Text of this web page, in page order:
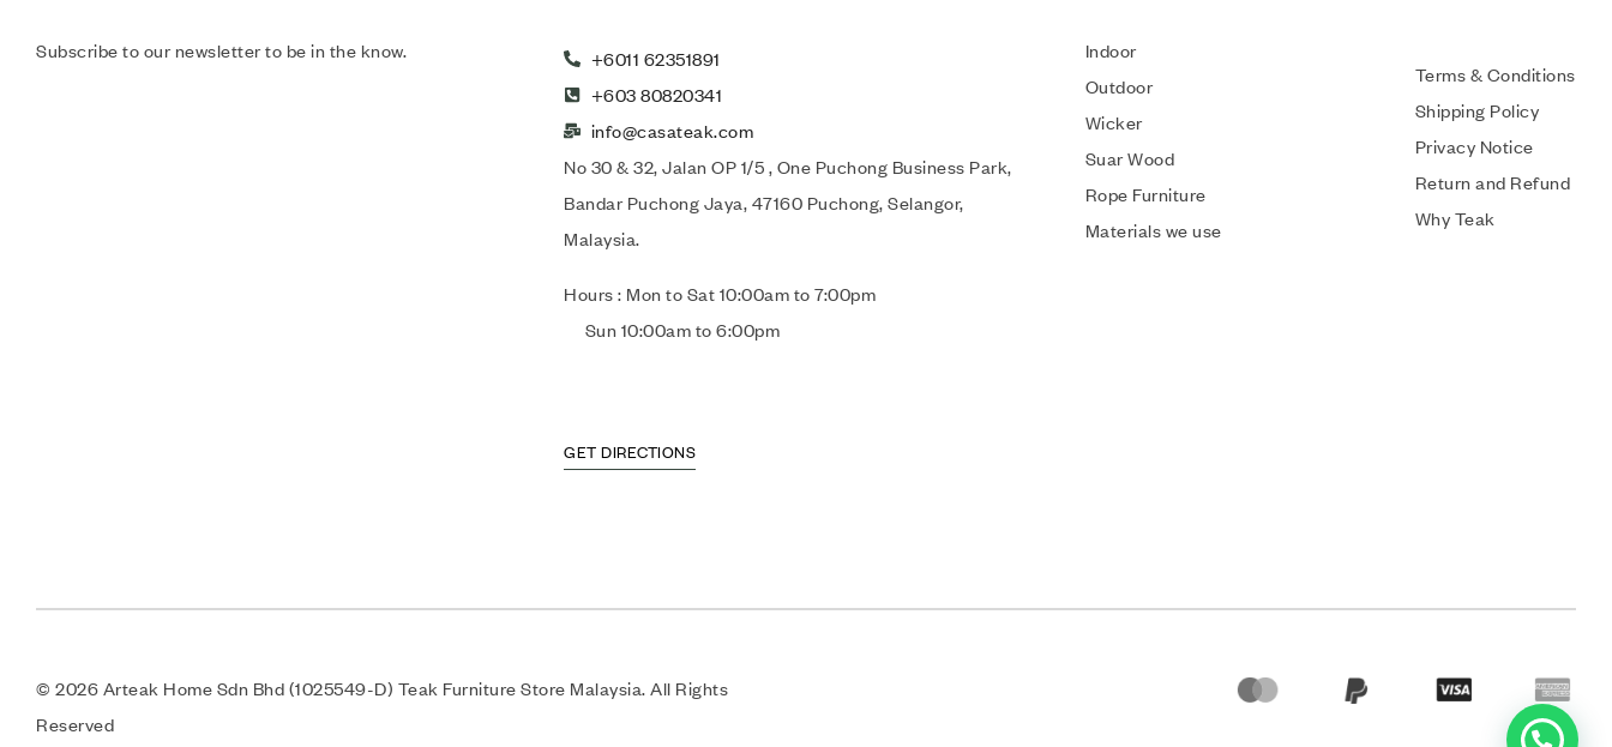
Subscribe to our newsletter to be in the know.
+6011 62351891
+603 80820341
info@casateak.com
No 30 & 32, Jalan OP 1/5 , One Puchong Business Park,
Bandar Puchong Jaya, 47160 Puchong, Selangor,
Malaysia.
Hours : Mon to Sat 10:00am to 7:00pm
Sun 10:00am to 6:00pm
GET DIRECTIONS
Indoor
Outdoor
Wicker
Suar Wood
Rope Furniture
Materials we use
Terms & Conditions
Shipping Policy
Privacy Notice
Return and Refund
Why Teak
© 2026 Arteak Home Sdn Bhd (1025549-D) Teak Furniture Store Malaysia. All Rights
Reserved